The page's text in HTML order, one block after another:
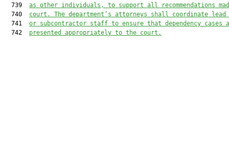
  739
as other individuals, to support all recommendations
  740
court. The department’s attorneys shall coordinate lead
  741
or subcontractor staff to ensure that dependency cases
  742
presented appropriately to the court.